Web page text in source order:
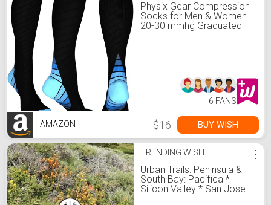
Physix Gear Compression
Socks for Men & Women
20-30 mmhg Graduated
Athletic for Running Nurses
6 FANS
AMAZON $16 BUY WISH
TRENDING WISH
Urban Trails: Peninsula &
South Bay: Pacifica *
Silicon Valley * San Jose
⋮